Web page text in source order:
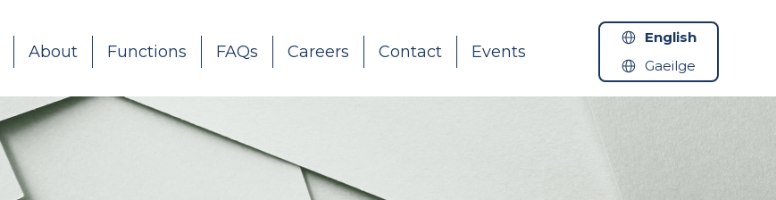
About Functions FAQs Careers Contact Events
English
Gaeilge